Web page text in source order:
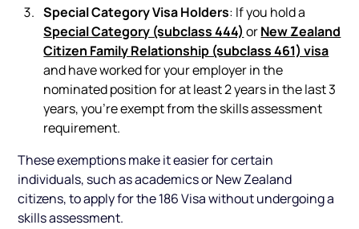
Special Category Visa Holders: If you hold a
Special Category (subclass 444) orNew Zealand
Citizen Family Relationship (subclass 461) visa
and have worked for your employer in the
nominated position for at least 2 years in the last 3
years, you’re exempt from the skills assessment
requirement.
These exemptions make it easier for certain
individuals, such as academics or New Zealand
citizens, to apply for the 186 Visa without undergoing a
skills assessment.